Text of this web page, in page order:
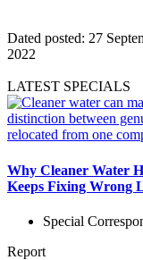
Dated posted: 27
2022
LATEST SPECIALS
Why Cleaner Water
Keeps Fixing Wrong
Special
Report